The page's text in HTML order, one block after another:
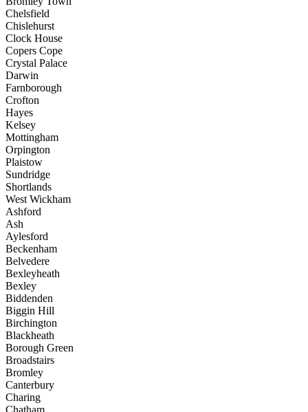
Chelsfield
Chislehurst
Clock House
Copers Cope
Crystal Palace
Darwin
Farnborough
Crofton
Hayes
Kelsey
Mottingham
Orpington
Plaistow
Sundridge
Shortlands
West Wickham
Ashford
Ash
Aylesford
Beckenham
Belvedere
Bexleyheath
Bexley
Biddenden
Biggin Hill
Birchington
Blackheath
Borough Green
Broadstairs
Bromley
Canterbury
Charing
Chatham